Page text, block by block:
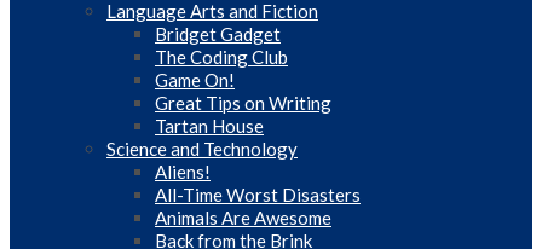
Language Arts and Fiction
Bridget Gadget
The Coding Club
Game On!
Great Tips on Writing
Tartan House
Science and Technology
Aliens!
All-Time Worst Disasters
Animals Are Awesome
Back from the Brink